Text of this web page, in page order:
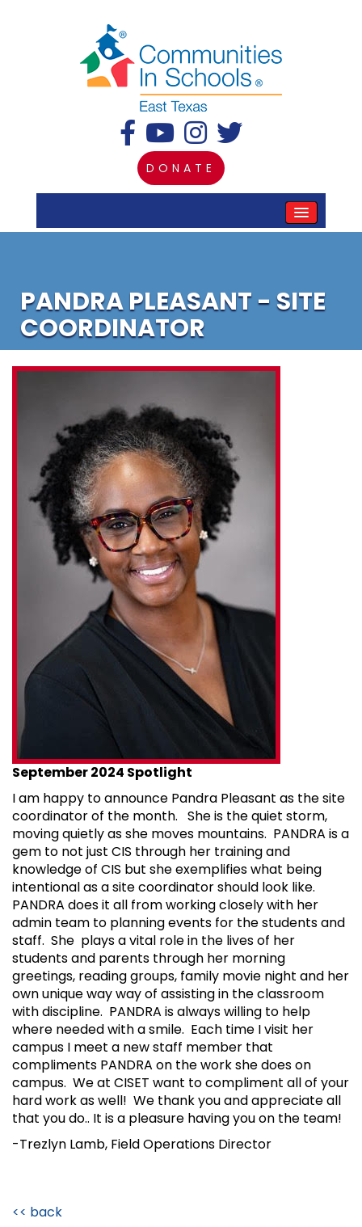
DONATE
PANDRA PLEASANT - SITE
COORDINATOR
September 2024 Spotlight
I am happy to announce Pandra Pleasant as the site
coordinator of the month. She is the quiet storm,
moving quietly as she moves mountains. PANDRA is a
gem to not just CIS through her training and
knowledge of CIS but she exemplifies what being
intentional as a site coordinator should look like.
PANDRA does it all from working closely with her
admin team to planning events for the students and
staff. She plays a vital role in the lives of her
students and parents through her morning
greetings, reading groups, family movie night and her
own unique way way of assisting in the classroom
with discipline. PANDRA is always willing to help
where needed with a smile. Each time I visit her
campus I meet a new staff member that
compliments PANDRA on the work she does on
campus. We at CISET want to compliment all of your
hard work as well! We thank you and appreciate all
that you do.. It is a pleasure having you on the team!
-Trezlyn Lamb, Field Operations Director
<< back